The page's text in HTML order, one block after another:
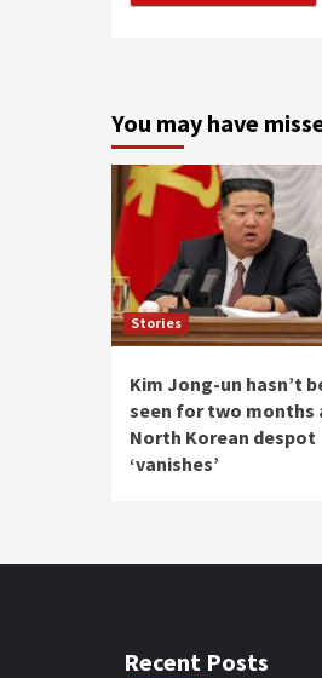
You may have
Stories
Kim Jong-un hasn’t
seen for two months
North Korean despot
‘vanishes’
Recent Posts